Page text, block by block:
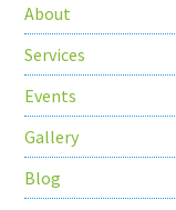
About
Services
Events
Gallery
Blog